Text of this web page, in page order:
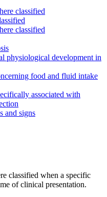
classified
classified
physiological development in
food and fluid intake
associated with
and signs
classified when a specific
of clinical presentation.